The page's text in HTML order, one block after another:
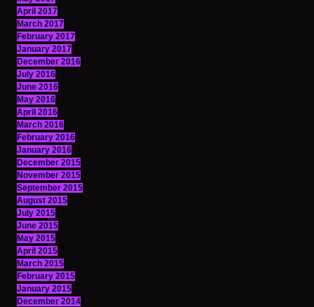
April 2017
March 2017
February 2017
January 2017
December 2016
July 2016
June 2016
May 2016
April 2016
March 2016
February 2016
January 2016
December 2015
November 2015
September 2015
August 2015
July 2015
June 2015
May 2015
April 2015
March 2015
February 2015
January 2015
December 2014